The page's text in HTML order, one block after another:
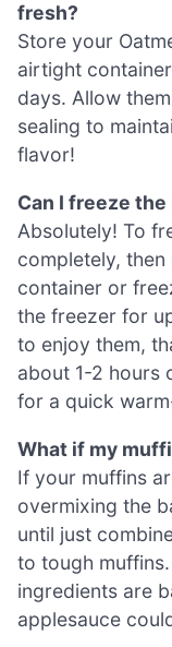
fresh?
Store your
airtight
days. Allow
sealing to
flavor!
Can I freeze
Absolutely! To
completely,
container or
the freezer for
to enjoy them,
about 1-2 hours
for a quick
What if my
If your muffins
overmixing the
until just
to tough
ingredients are
applesauce